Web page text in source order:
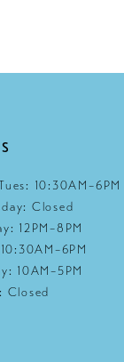
10:30AM–6PM
Closed
12PM–8PM
10AM–5PM
Closed